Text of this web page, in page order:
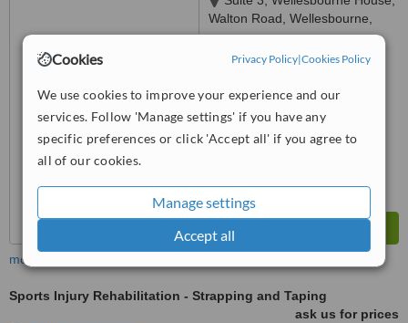
Cookies Privacy Policy|Cookies Policy
We use cookies to improve your experience and our
services. Follow 'Manage settings' if you have any
specific preferences or click 'Accept all' if you agree to
all of our cookies.
Manage settings
Accept all
Walton Road, Wellesbourne,
CV35 9JB
WhatClinic ServiceScore
more
Sports Injury Rehabilitation - Strapping and Taping
ask us for prices